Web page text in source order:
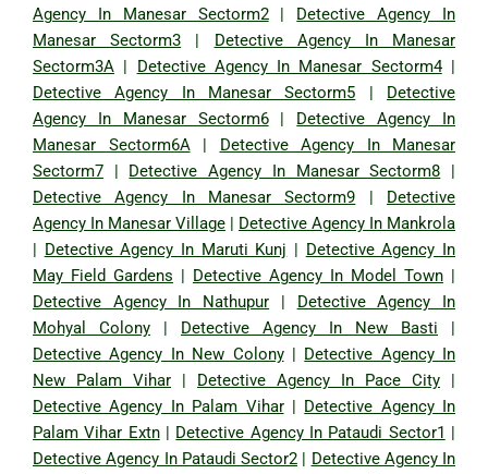
Agency In Manesar Sectorm2| Detective Agency In
Manesar Sectorm3
Detective Agency In Manesar
Sectorm3A
Detective Agency In Manesar Sectorm4|
Detective Agency In Manesar Sectorm5
Detective
Agency In Manesar Sectorm6| Detective Agency In
Manesar Sectorm6A| Detective Agency In Manesar
Sectorm7
Detective Agency In Manesar Sectorm8
Detective Agency In Manesar Sectorm9
Detective
Agency In Manesar Village
Detective Agency In Mankrola
Detective Agency In Maruti Kunj
Detective Agency In
May Field Gardens
Detective Agency In Model Town
Detective Agency In Nathupur
Detective Agency In
Mohyal Colony
Detective Agency In New Basti
Detective Agency In New Colony| Detective Agency In
New Palam Vihar
Detective Agency In Pace City
Detective Agency In Palam Vihar| Detective Agency In
Palam Vihar Extn| Detective Agency In Pataudi Sector1
Detective Agency In Pataudi Sector2
Detective Agency In